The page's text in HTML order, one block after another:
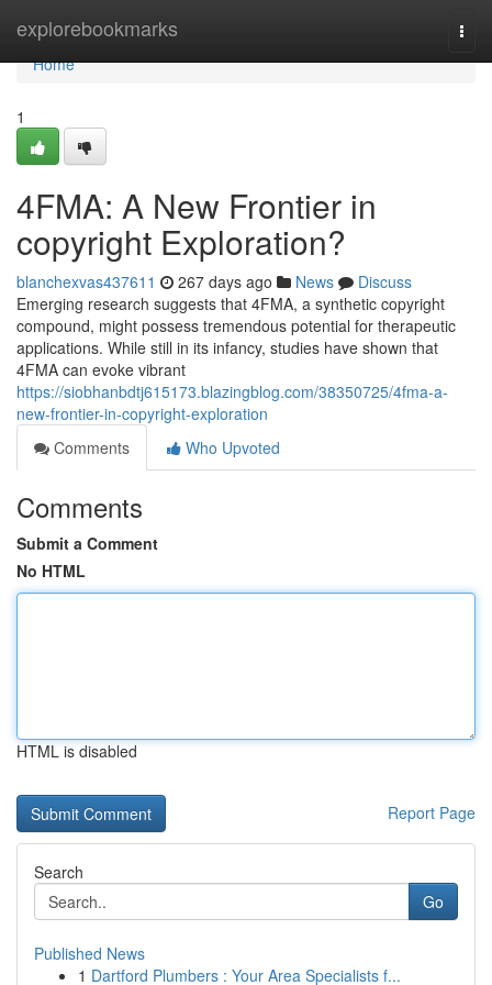
explorebookmarks
Home
Home
1
4FMA: A New Frontier in
copyright Exploration?
blanchexvas437611 267 days ago News
Discuss
Emerging research suggests that 4FMA, a synthetic copyright
compound, might possess tremendous potential for therapeutic
applications. While still in its infancy, studies have shown that
4FMA can evoke vibrant
https://siobhanbdtj615173.blazingblog.com/38350725/4fma-a-
new-frontier-in-copyright-exploration
Comments
Who Upvoted
Comments
Submit a Comment
No HTML
HTML is disabled
Report Page
Search
Go
Published News
1 Dartford Plumbers : Your Area Specialists f...